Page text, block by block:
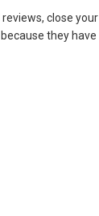
close your
they have